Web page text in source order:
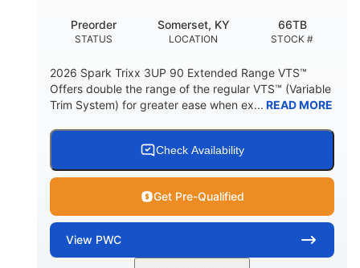
STATUS
Preorder
LOCATION
Somerset, KY
STOCK #
66TB
2026 Spark Trixx 3UP 90 Extended Range VTS™
Offers double the range of the regular VTS™ (Variable
Trim System) for greater ease when ex... READ MORE
Check Availability
Get Pre-Qualified
View PWC